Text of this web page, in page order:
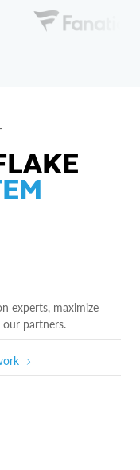
experts, maximize
partners.